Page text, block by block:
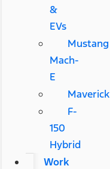
&
EVs
Mustang
Mach-
E
Maverick
F-
150
Hybrid
Work